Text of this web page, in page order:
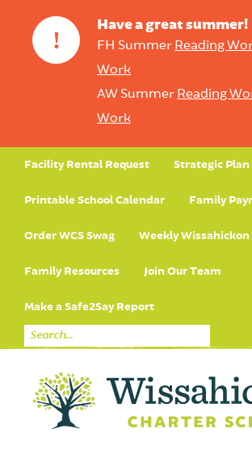
!
Have a great summer!
FH Summer Reading
Work
AW Summer Reading
Work
Facility Rental Request Strategic Plan
Printable School Calendar Family
Order WCS Swag Weekly Wissahickon
Family Resources Join Our Team
Make a Safe2Say Report